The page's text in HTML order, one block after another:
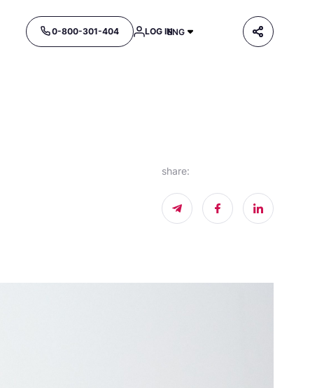
0-800-301-404 LOG INENG
share: